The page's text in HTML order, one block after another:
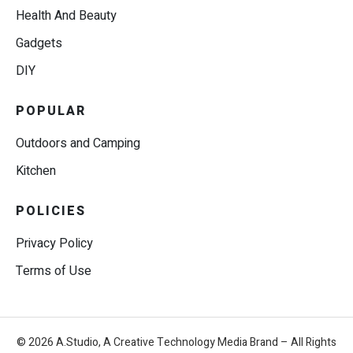
Health And Beauty
Gadgets
DIY
POPULAR
Outdoors and Camping
Kitchen
POLICIES
Privacy Policy
Terms of Use
© 2026 A.Studio, A Creative Technology Media Brand – All Rights